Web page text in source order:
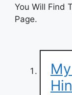
You Will Find
Page.